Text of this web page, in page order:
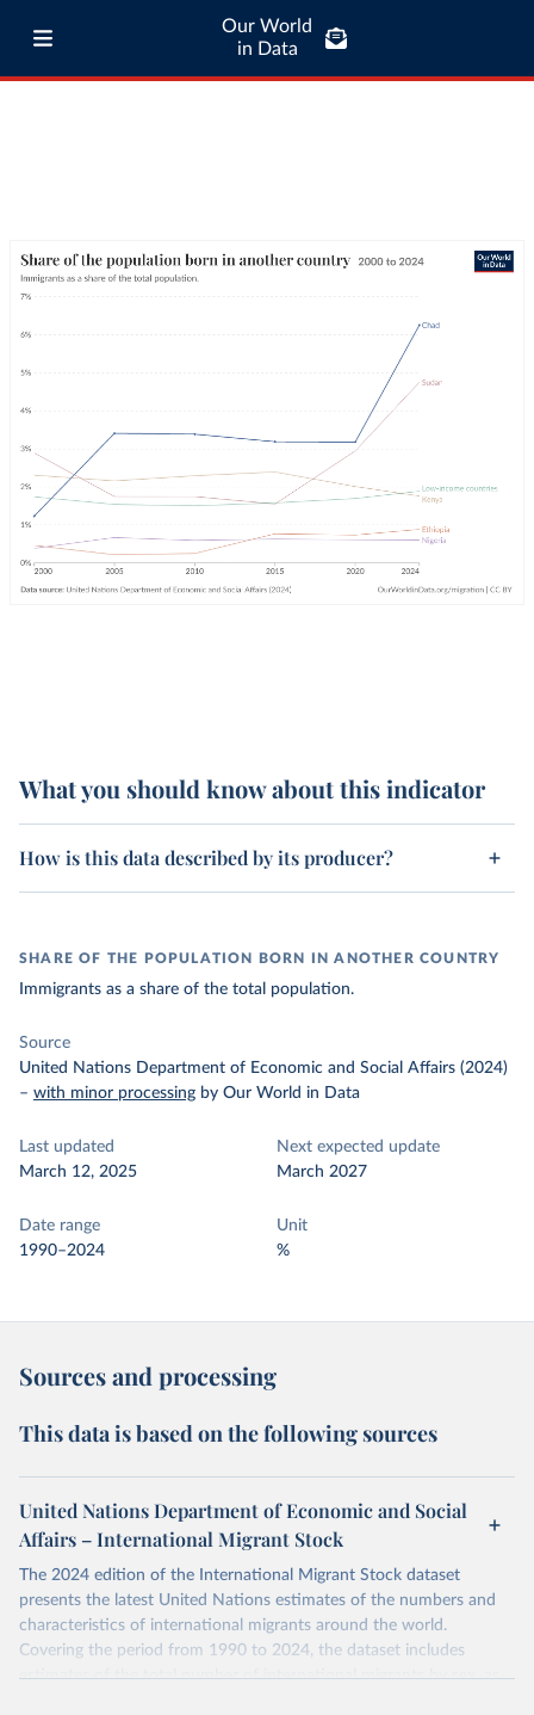
Our World
in Data
What you should know about this indicator
How is this data described by its producer?
SHARE OF THE POPULATION BORN IN ANOTHER COUNTRY
Immigrants as a share of the total population.
Source
United Nations Department of Economic and Social Affairs (2024)
– with minor processing by Our World in Data
Last updated
March 12, 2025
Next expected update
March 2027
Date range
1990–2024
Unit
%
Sources and processing
This data is based on the following sources
United Nations Department of Economic and Social
Affairs – International Migrant Stock
The 2024 edition of the International Migrant Stock dataset
presents the latest United Nations estimates of the numbers and
characteristics of international migrants around the world.
Covering the period from 1990 to 2024, the dataset includes
estimates of the total number of international migrants by sex, as